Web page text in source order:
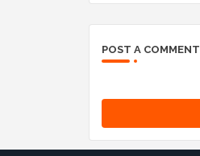
POST A COMMENT